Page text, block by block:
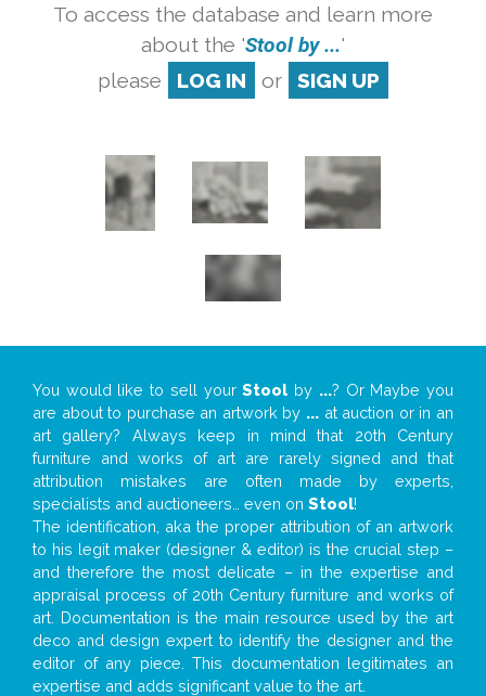
To access the database and learn more
about the 'Stool by ...'
please
LOG IN or SIGN UP
You would like to sell yourStool by ...? Or Maybe you
are about to purchase an artwork by ... at auction or in an
art gallery? Always keep in mind that 20th Century
furniture and works of art are rarely signed and that
attribution mistakes are often made by experts,
specialists and auctioneers… even on Stool!
The identification, aka the proper attribution of an artwork
to his legit maker (designer & editor) is the crucial step –
and therefore the most delicate – in the expertise and
appraisal process of 20th Century furniture and works of
art. Documentation is the main resource used by the art
deco and design expert to identify the designer and the
editor of any piece. This documentation legitimates an
expertise and adds significant value to the art.